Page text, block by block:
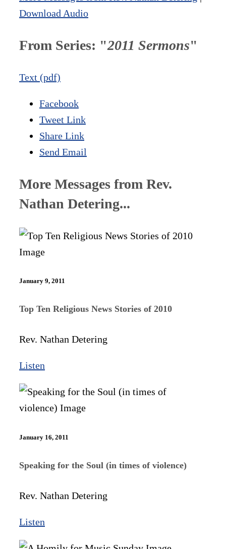
Download Audio
From Series: "2011 Sermons"
Text (pdf)
Facebook
Tweet Link
Share Link
Send Email
More Messages from Rev.
Nathan Detering...
January 9, 2011
Top Ten Religious News Stories of 2010
Rev. Nathan Detering
Listen
January 16, 2011
Speaking for the Soul (in times of violence)
Rev. Nathan Detering
Listen